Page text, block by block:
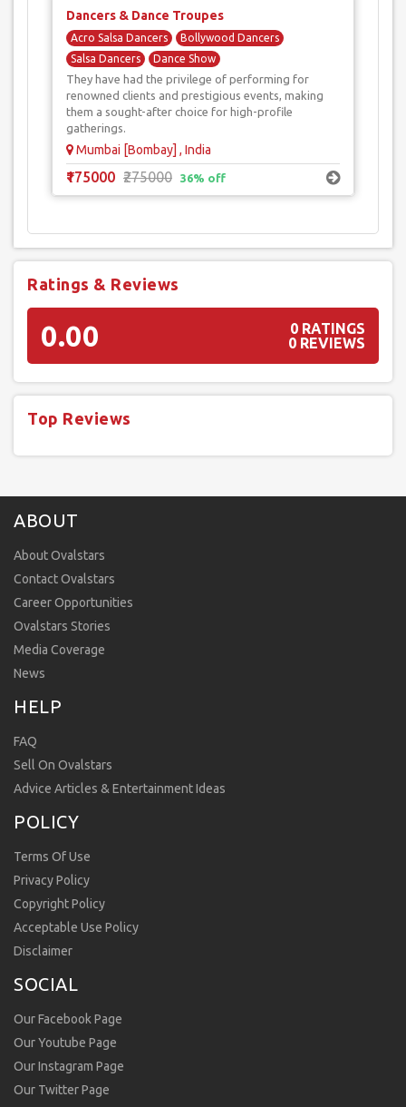
Dancers & Dance Troupes
Acro Salsa Dancers
Bollywood Dancers
Salsa Dancers
Dance Show
Reality Show Dancers
They have had the privilege of performing for
renowned clients and prestigious events, making
them a sought-after choice for high-profile
gatherings.
Mumbai [Bombay] , India
₹175000 ₹275000 36% off
Ratings & Reviews
0.00
0 RATINGS
0 REVIEWS
Top Reviews
ABOUT
About Ovalstars
Contact Ovalstars
Career Opportunities
Ovalstars Stories
Media Coverage
News
HELP
FAQ
Sell On Ovalstars
Advice Articles & Entertainment Ideas
POLICY
Terms Of Use
Privacy Policy
Copyright Policy
Acceptable Use Policy
Disclaimer
SOCIAL
Our Facebook Page
Our Youtube Page
Our Instagram Page
Our Twitter Page